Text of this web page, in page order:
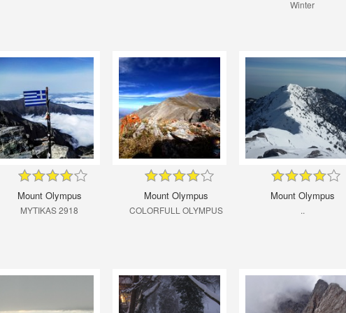
Winter
Mount Olympus
MYTIKAS 2918
Mount Olympus
COLORFULL OLYMPUS
Mount Olympus
..